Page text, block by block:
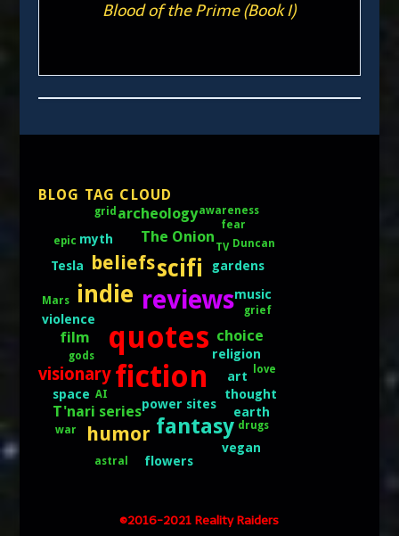
Blood of the Prime (Book I)
BLOG TAG CLOUD
quotes
fiction
reviews
scifi
indie
fantasy
beliefs
humor
visionary
T'nari series
The Onion
choice
film
archeology
art
earth
religion
thought
flowers
gardens
music
myth
power sites
violence
space
Tesla
vegan
AI
awareness
gods
grid
grief
love
astral
drugs
Duncan
epic
fear
Mars
TV
war
©2016-2021 Reality Raiders